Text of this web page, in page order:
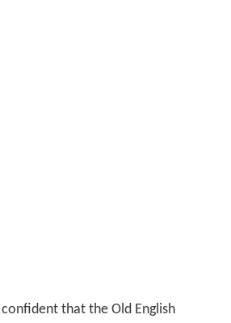
that the Old English